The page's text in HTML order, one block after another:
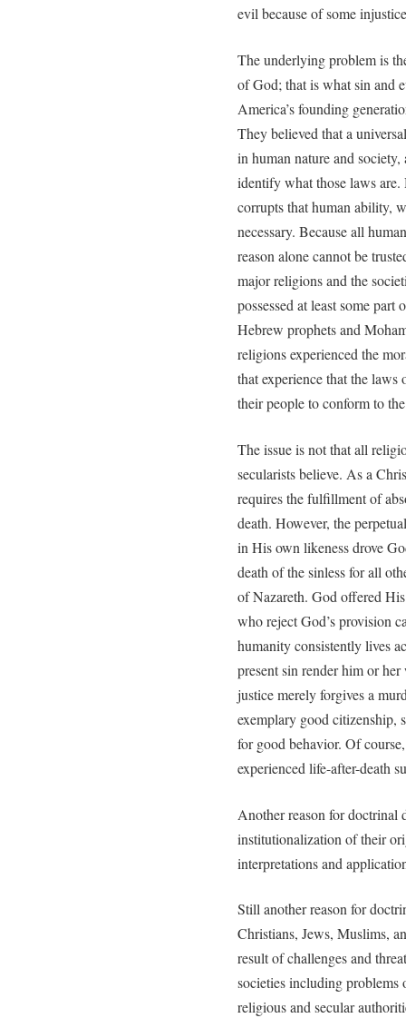
evil because of some
The underlying problem is
of God; that is what sin and
America’s founding
They believed that a
in human nature and
identify what those laws
corrupts that human ability,
necessary. Because all
reason alone cannot be
major religions and the
possessed at least some
Hebrew prophets and
religions experienced the
that experience that the
their people to conform to
The issue is not that all
secularists believe. As a
requires the fulfillment of
death. However, the
in His own likeness drove
death of the sinless for all
of Nazareth. God offered
who reject God’s provision
humanity consistently lives
present sin render him or her
justice merely forgives a
exemplary good citizenship,
for good behavior. Of
experienced life-after-death
Another reason for doctrinal
institutionalization of their
interpretations and
Still another reason for
Christians, Jews, Muslims,
result of challenges and
societies including problems
religious and secular